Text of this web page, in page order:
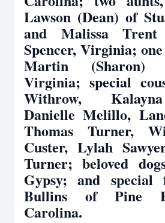
Lawson (Dean) of
and Malissa
Spencer, Virginia;
Martin
Virginia; special
Withrow,
Danielle Melillo,
Thomas Turner,
Custer, Lylah
Turner; beloved
Gypsy; and special
Bullins of Pine
Carolina.